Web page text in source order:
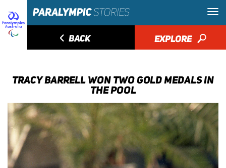
◅ BACK EXPLORE 🔎
TRACY BARRELL WON TWO GOLD MEDALS IN
THE POOL